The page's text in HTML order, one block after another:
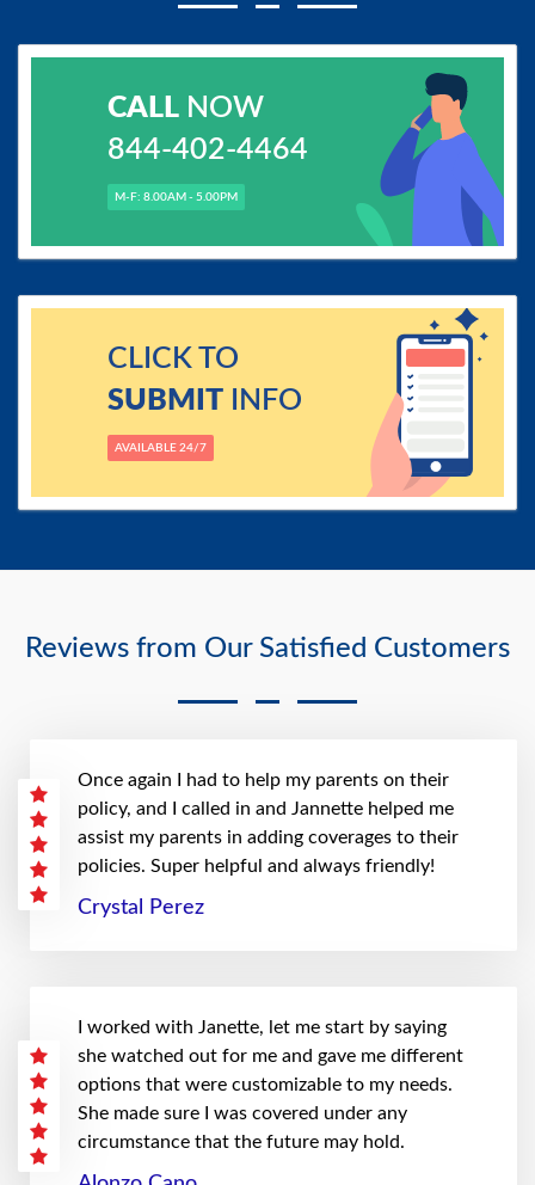
Reviews from Our Satisfied Customers
Once again I had to help my parents on their
policy, and I called in and Jannette helped me
assist my parents in adding coverages to their
policies. Super helpful and always friendly!
Crystal Perez
I worked with Janette, let me start by saying
she watched out for me and gave me different
options that were customizable to my needs.
She made sure I was covered under any
circumstance that the future may hold.
CALLNOW
844-402-4464
M-F: 8.00AM - 5.00PM
CLICK TO
SUBMITINFO
AVAILABLE 24/7